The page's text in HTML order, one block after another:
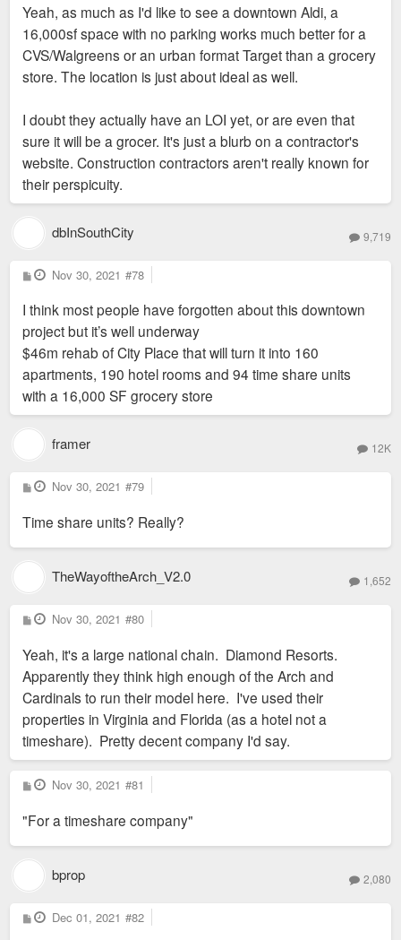
Yeah, as much as I'd like to see a downtown Aldi, a
16,000sf space with no parking works much better for a
CVS/Walgreens or an urban format Target than a grocery
store. The location is just about ideal as well.
I doubt they actually have an LOI yet, or are even that
sure it will be a grocer. It's just a blurb on a contractor's
website. Construction contractors aren't really known for
their perspicuity.
dbInSouthCity 9,719
P
o
t
Nov 30, 2021 #78
I think most people have forgotten about this downtown
project but it’s well underway
$46m rehab of City Place that will turn it into 160
apartments, 190 hotel rooms and 94 time share units
with a 16,000 SF grocery store
framer 12K
P
o
t
Nov 30, 2021 #79
Time share units? Really?
TheWayoftheArch_V2.0 1,652
P
o
t
Nov 30, 2021 #80
Yeah, it's a large national chain. Diamond Resorts.
Apparently they think high enough of the Arch and
Cardinals to run their model here. I've used their
properties in Virginia and Florida (as a hotel not a
timeshare). Pretty decent company I'd say.
P
o
t
Nov 30, 2021 #81
"For a timeshare company"
bprop 2,080
P
o
Dec 01, 2021 #82